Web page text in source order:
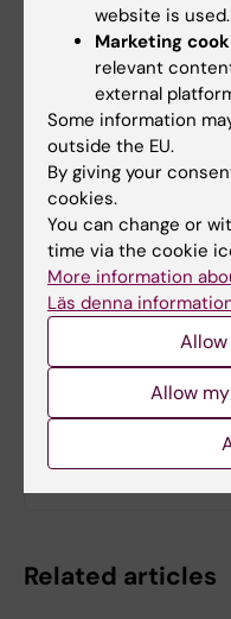
Updated by:
Ola Danielsson 17-01-2023
Content reviewer:
Ola Danielsson
Share
Related
The proteins that fix
Artificial intelligence
next level
Related articles
website is used.
Marketing
relevant
external
Some information
outside the EU.
By giving your
cookies.
You can change or
time via the cookie
More information
Läs denna
Allow